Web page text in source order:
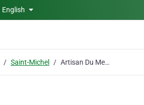
English
Saint-Michel Artisan Du Meuble Enr Georges Mayer